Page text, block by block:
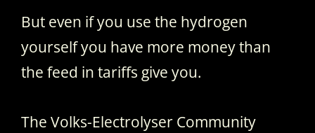
But even if you use the hydrogen
yourself you have more money than
the feed in tariffs give you.
The Volks-Electrolyser Community